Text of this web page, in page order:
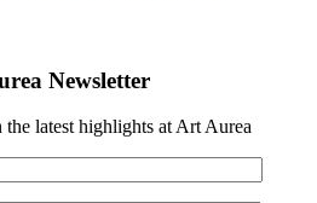
Newsletter
latest highlights at Art Aurea